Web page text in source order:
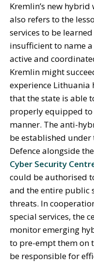
Kremlin’s new
also refers to the
services to be
insufficient to name
active and
Kremlin might
experience Lithuania
that the state is able
properly equipped
manner. The anti-
be established
Defence alongside
Cyber Security
could be authorised
and the entire public
threats. In
special services, the
monitor emerging
to pre-empt them on
be responsible for